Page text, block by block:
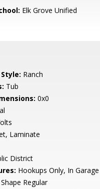
Elk Grove Unified
Ranch
Tub
0x0
Laminate
District
Hookups Only, In Garage
Shape Regular